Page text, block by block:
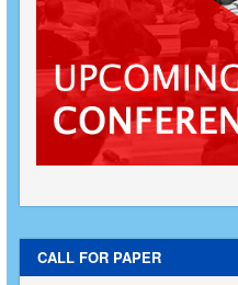
CALL FOR PAPER